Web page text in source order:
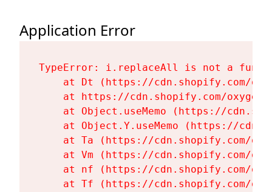
Application Error
TypeError: i.replaceAll is not a
at Dt (https://cdn.shopify.com/
at https://cdn.shopify.com/
at Object.useMemo (https://
at Object.Y.useMemo (https://
at Ta (https://cdn.shopify.com/
at Vm (https://cdn.shopify.com/
at nf (https://cdn.shopify.com/
at Tf (https://cdn.shopify.com/